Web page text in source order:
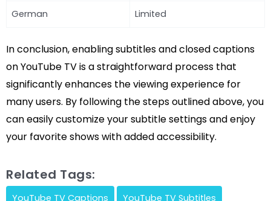
German Limited
In conclusion, enabling subtitles and closed captions
on YouTube TV is a straightforward process that
significantly enhances the viewing experience for
many users. By following the steps outlined above, you
can easily customize your subtitle settings and enjoy
your favorite shows with added accessibility.
Related Tags:
YouTube TV Captions YouTube TV Subtitles